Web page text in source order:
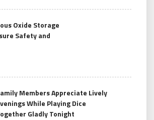
Oxide Storage
Safety and
Members Appreciate Lively
While Playing Dice
Gladly Tonight